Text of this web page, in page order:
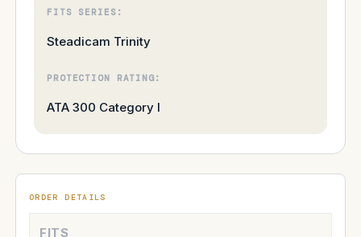
FITS SERIES:
Steadicam Trinity
PROTECTION RATING:
ATA 300 Category I
ORDER DETAILS
FITS